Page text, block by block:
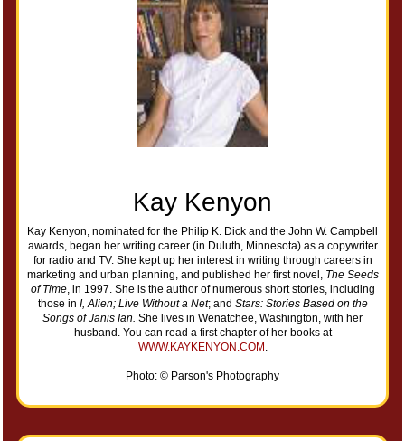
Kay Kenyon
Kay Kenyon, nominated for the Philip K. Dick and the John W. Campbell
awards, began her writing career (in Duluth, Minnesota) as a copywriter
for radio and TV. She kept up her interest in writing through careers in
marketing and urban planning, and published her first novel, The Seeds
of Time, in 1997. She is the author of numerous short stories, including
those in I, Alien; Live Without a Net; and Stars: Stories Based on the
Songs of Janis Ian. She lives in Wenatchee, Washington, with her
husband. You can read a first chapter of her books at
WWW.KAYKENYON.COM
Photo: © Parson's Photography